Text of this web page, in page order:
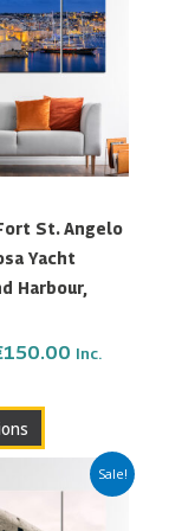
St. Angelo
Yacht
Harbour,
150.00
€60.00
through
€150.00
Inc.
has
multiple
The
options
may
chosen
on
the
page
Sale!
Price
range: